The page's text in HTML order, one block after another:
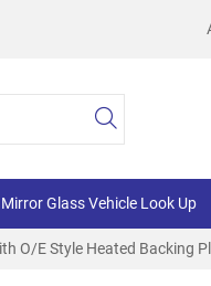
Glass Vehicle Look Up
O/E Style Heated Backing